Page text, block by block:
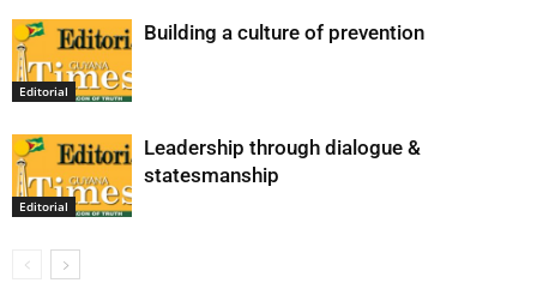
Editorial
Building a culture of prevention
Editorial
Leadership through dialogue &
statesmanship